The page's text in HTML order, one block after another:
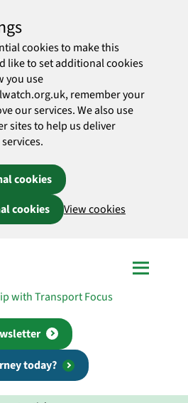
cookies to make this
like to set additional cookies
you use
remember your
our services. We also use
sites to help us deliver
cookies
cookies
View cookies
with Transport Focus
today?